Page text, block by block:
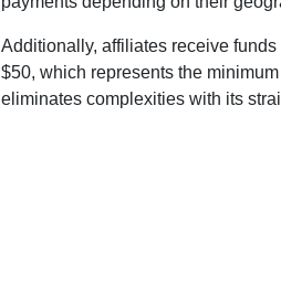
Additionally, affiliates receive funds
$50, which represents the
eliminates complexities with its